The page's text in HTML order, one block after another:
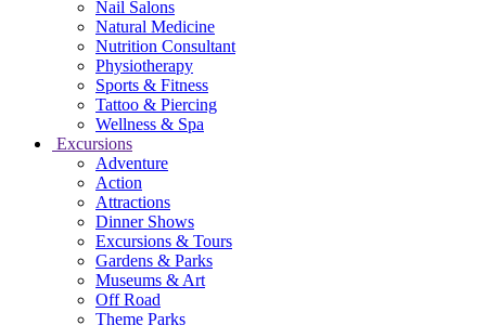
Nail Salons
Natural Medicine
Nutrition Consultant
Physiotherapy
Sports & Fitness
Tattoo & Piercing
Wellness & Spa
Excursions
Adventure
Action
Attractions
Dinner Shows
Excursions & Tours
Gardens & Parks
Museums & Art
Off Road
Theme Parks